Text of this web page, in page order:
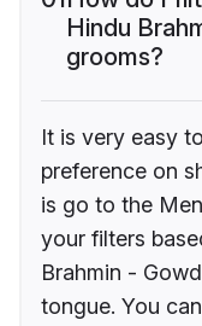
Hindu
grooms?
It is very easy
preference on
is go to the
your filters
Brahmin -
tongue. You